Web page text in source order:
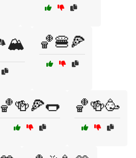
🏀🍔🍕
🏀🍻🍕🌭 🏀🍻🥳